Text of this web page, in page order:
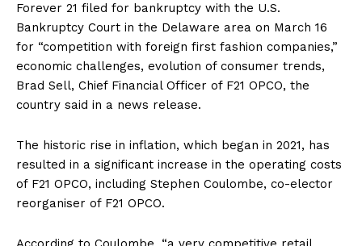
Forever 21 filed for bankruptcy with the U.S.
Bankruptcy Court in the Delaware area on March 16
for “competition with foreign first fashion companies,”
economic challenges, evolution of consumer trends,
Brad Sell, Chief Financial Officer of F21 OPCO, the
country said in a news release.
The historic rise in inflation, which began in 2021, has
resulted in a significant increase in the operating costs
of F21 OPCO, including Stephen Coulombe, co-elector
reorganiser of F21 OPCO.